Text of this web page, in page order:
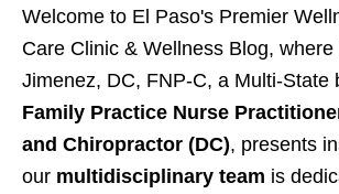
Welcome to El Paso's Premier
Care Clinic & Wellness Blog, where
Jimenez, DC, FNP-C, a Multi-State
Family Practice Nurse
and Chiropractor (DC), presents
our multidisciplinary team is